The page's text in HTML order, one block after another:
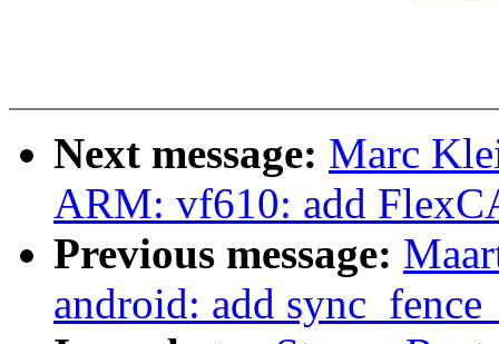
Next message: Marc
ARM: vf610: add
Previous message:
android: add